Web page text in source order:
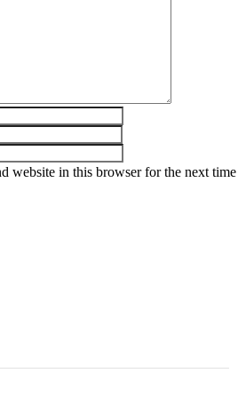
website in this browser for the next time